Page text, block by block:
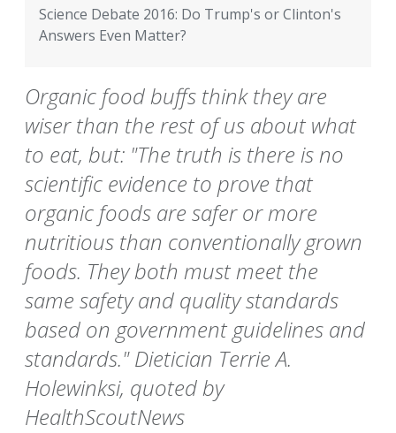
Science Debate 2016: Do Trump's or Clinton's
Answers Even Matter?
Organic food buffs think they are
wiser than the rest of us about what
to eat, but: "The truth is there is no
scientific evidence to prove that
organic foods are safer or more
nutritious than conventionally grown
foods. They both must meet the
same safety and quality standards
based on government guidelines and
standards." Dietician Terrie A.
Holewinksi, quoted by
HealthScoutNews